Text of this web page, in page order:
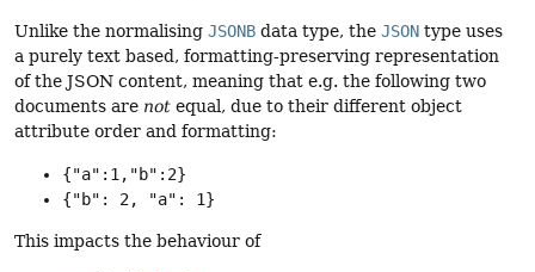
Unlike the normalising JSONB data type, the JSON type uses
a purely text based, formatting-preserving representation
of the JSON content, meaning that e.g. the following two
documents are not equal, due to their different object
attribute order and formatting:
{"a":1,"b":2}
{"b": 2, "a": 1}
This impacts the behaviour of